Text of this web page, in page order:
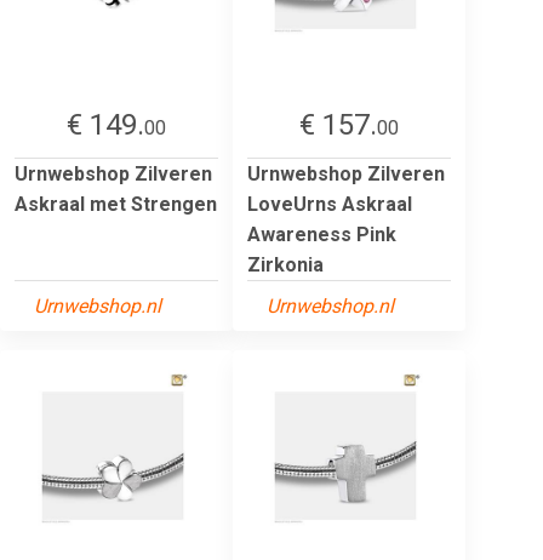
€ 149.00
Urnwebshop Zilveren
Askraal met Strengen
Urnwebshop.nl
€ 157.00
Urnwebshop Zilveren
LoveUrns Askraal
Awareness Pink
Zirkonia
Urnwebshop.nl